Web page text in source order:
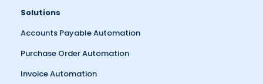
Solutions
Accounts Payable Automation
Purchase Order Automation
Invoice Automation